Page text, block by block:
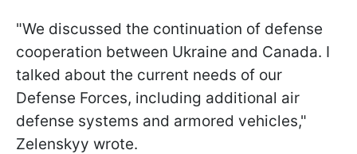
"We discussed the continuation of defense
cooperation between Ukraine and Canada. I
talked about the current needs of our
Defense Forces, including additional air
defense systems and armored vehicles,"
Zelenskyy wrote.